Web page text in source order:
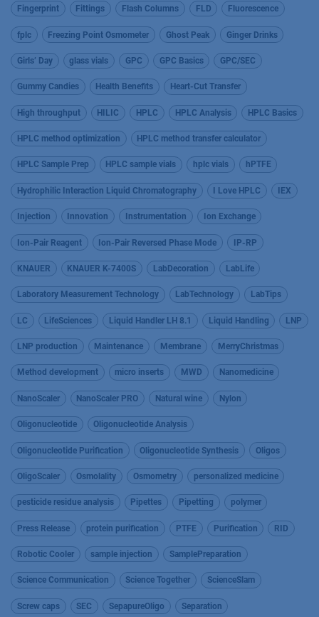
Fingerprint Fittings Flash Columns FLD Fluorescence
fplc Freezing Point Osmometer Ghost Peak Ginger Drinks
Girls’ Day glass vials GPC GPC Basics GPC/SEC
Gummy Candies Health Benefits Heart-Cut Transfer
High throughput HILIC HPLC HPLC Analysis HPLC Basics
HPLC method optimization HPLC method transfer calculator
HPLC Sample Prep HPLC sample vials hplc vials hPTFE
Hydrophilic Interaction Liquid Chromatography I Love HPLC IEX
Injection Innovation Instrumentation Ion Exchange
Ion-Pair Reagent Ion-Pair Reversed Phase Mode IP-RP
KNAUER KNAUER K-7400S LabDecoration LabLife
Laboratory Measurement Technology LabTechnology LabTips
LC LifeSciences Liquid Handler LH 8.1 Liquid Handling LNP
LNP production Maintenance Membrane MerryChristmas
Method development micro inserts MWD Nanomedicine
NanoScaler NanoScaler PRO Natural wine Nylon
Oligonucleotide Oligonucleotide Analysis
Oligonucleotide Purification Oligonucleotide Synthesis Oligos
OligoScaler Osmolality Osmometry personalized medicine
pesticide residue analysis Pipettes Pipetting polymer
Press Release protein purification PTFE Purification RID
Robotic Cooler sample injection SamplePreparation
Science Communication Science Together ScienceSlam
Screw caps SEC SepapureOligo Separation